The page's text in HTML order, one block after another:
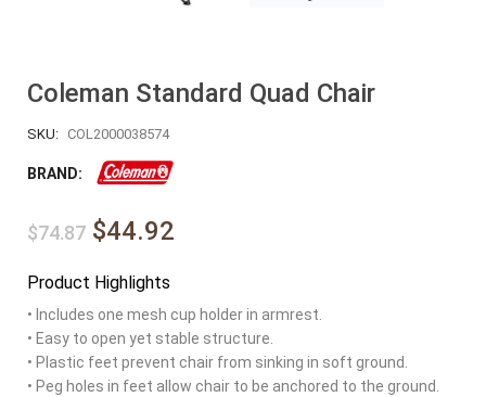
Coleman Standard Quad Chair
SKU: COL2000038574
BRAND:
$74.87 $44.92
Product Highlights
• Includes one mesh cup holder in armrest.
• Easy to open yet stable structure.
• Plastic feet prevent chair from sinking in soft ground.
• Peg holes in feet allow chair to be anchored to the ground.